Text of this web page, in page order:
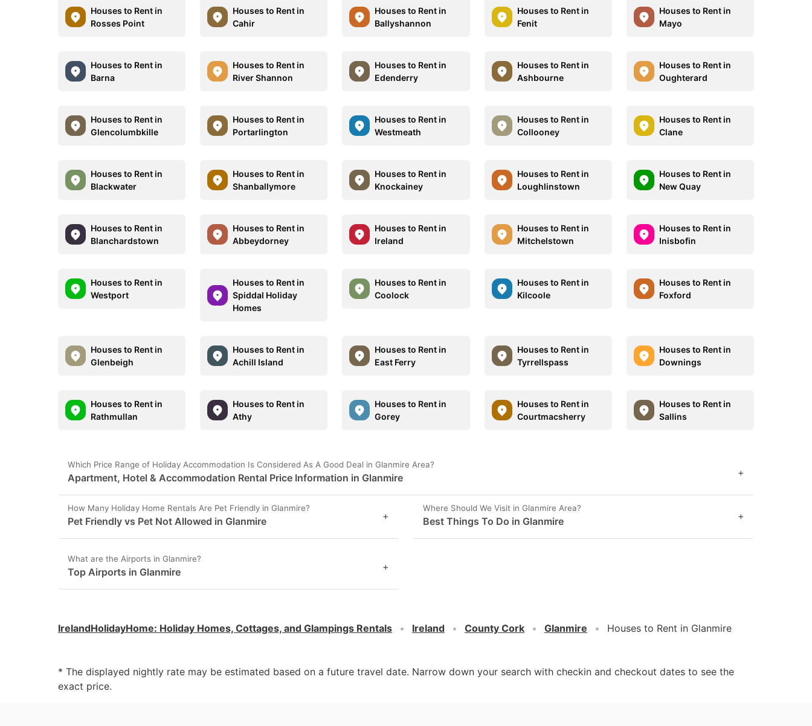
Houses to Rent in
Rosses Point
Houses to Rent in
Cahir
Houses to Rent in
Ballyshannon
Houses to Rent in
Fenit
Houses to Rent in
Mayo
Houses to Rent in
Barna
Houses to Rent in
River Shannon
Houses to Rent in
Edenderry
Houses to Rent in
Ashbourne
Houses to Rent in
Oughterard
Houses to Rent in
Glencolumbkille
Houses to Rent in
Portarlington
Houses to Rent in
Westmeath
Houses to Rent in
Collooney
Houses to Rent in
Clane
Houses to Rent in
Blackwater
Houses to Rent in
Shanballymore
Houses to Rent in
Knockainey
Houses to Rent in
Loughlinstown
Houses to Rent in
New Quay
Houses to Rent in
Blanchardstown
Houses to Rent in
Abbeydorney
Houses to Rent in
Ireland
Houses to Rent in
Mitchelstown
Houses to Rent in
Inisbofin
Houses to Rent in
Westport
Houses to Rent in
Spiddal Holiday
Homes
Houses to Rent in
Coolock
Houses to Rent in
Kilcoole
Houses to Rent in
Foxford
Houses to Rent in
Glenbeigh
Houses to Rent in
Achill Island
Houses to Rent in
East Ferry
Houses to Rent in
Tyrrellspass
Houses to Rent in
Downings
Houses to Rent in
Rathmullan
Houses to Rent in
Athy
Houses to Rent in
Gorey
Houses to Rent in
Courtmacsherry
Houses to Rent in
Sallins
Which Price Range of Holiday Accommodation Is Considered As A Good Deal in Glanmire Area?
Apartment, Hotel & Accommodation Rental Price Information in Glanmire +
How Many Holiday Home Rentals Are Pet Friendly in Glanmire?
Pet Friendly vs Pet Not Allowed in Glanmire +
Where Should We Visit in Glanmire Area?
Best Things To Do in Glanmire +
What are the Airports in Glanmire?
Top Airports in Glanmire +
IrelandHolidayHome: Holiday Homes, Cottages, and Glampings Rentals Ireland County Cork Glanmire Houses to Rent in Glanmire
* The displayed nightly rate may be estimated based on a future travel date. Narrow down your search with checkin and checkout dates to see the
exact price.